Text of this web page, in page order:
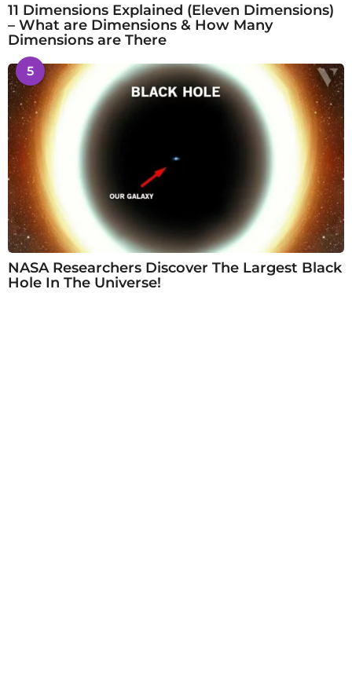
11 Dimensions Explained (Eleven Dimensions)
– What are Dimensions & How Many
Dimensions are There
5
NASA Researchers Discover The Largest Black
Hole In The Universe!